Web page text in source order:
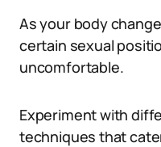
As your body
certain sexual
uncomfortable.
Experiment with
techniques that